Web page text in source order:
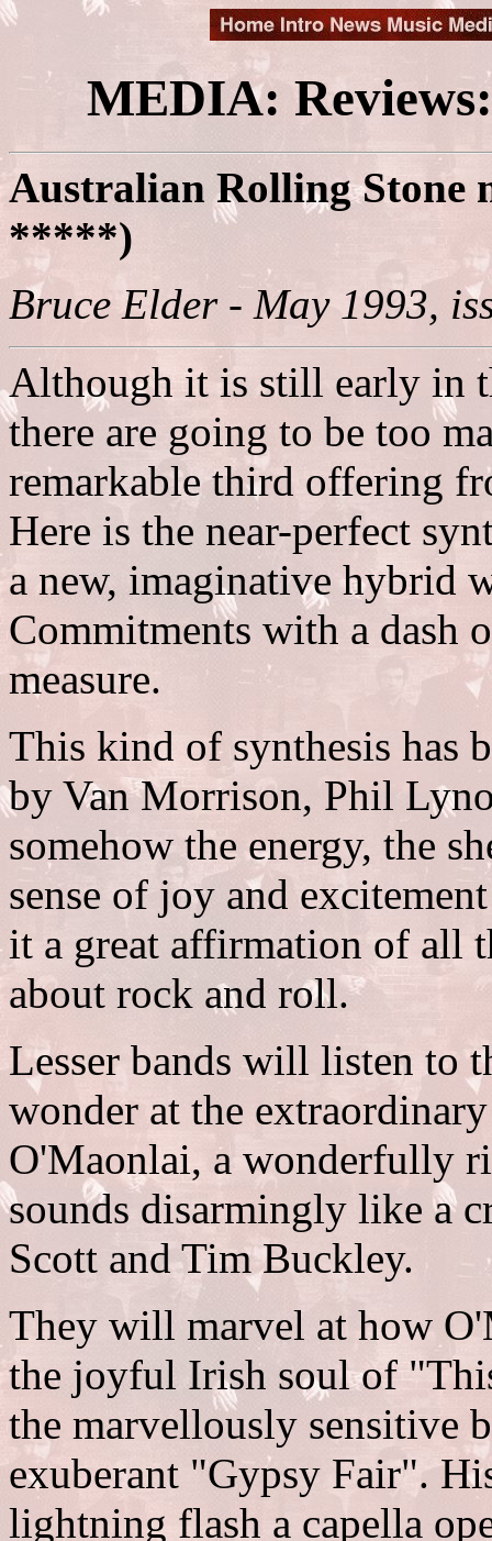
MEDIA:
Australian Rolling Stone
*****)
Bruce Elder - May 1993,
Although it is still early in
there are going to be too
remarkable third offering
Here is the near-perfect
a new, imaginative hybrid
Commitments with a dash
measure.
This kind of synthesis has
by Van Morrison, Phil
somehow the energy, the
sense of joy and
it a great affirmation of all
about rock and roll.
Lesser bands will listen to
wonder at the
O'Maonlai, a wonderfully
sounds disarmingly like a
Scott and Tim Buckley.
They will marvel at how
the joyful Irish soul of
the marvellously sensitive
exuberant "Gypsy Fair".
lightning flash a capella